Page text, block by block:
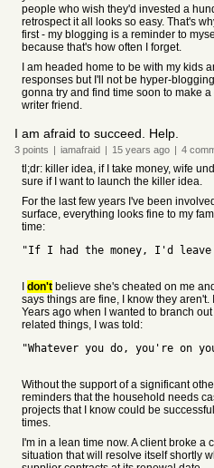
people who wish they'd invested a
retrospect it all looks so easy. That's
first - my blogging is a reminder to
because that's how often I forget.
I am headed home to be with my kids
responses but I'll not be hyper-
gonna try and find time soon to make
writer friend.
I am afraid to succeed. Help.
3 points | iamafraid | 15 years ago | 4
tl;dr: killer idea, if I take money, wife
sure if I want to launch the killer idea.
For the last few years I've been
surface, everything looks fine to my
time:
"If I had the money, I'd leave
don't believe she's cheated on me
says things are fine, I know they
Years ago when I wanted to branch
related things, I was told:
"Whatever you do, you're on
Without the support of a significant
reminders that the household needs
projects that I know could be
times.
I'm in a lean time now. A client broke a
situation that will resolve itself shortly